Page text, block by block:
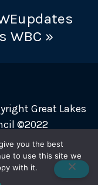
WBC »
Great Lakes
©2022
you the best
to use this site we
with it.